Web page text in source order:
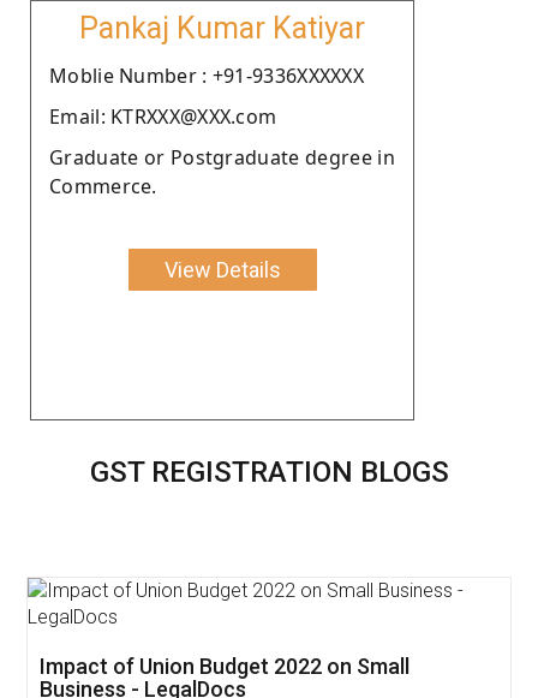
Pankaj Kumar Katiyar
Moblie Number : +91-9336XXXXXX
Email: KTRXXX@XXX.com
Graduate or Postgraduate degree in
Commerce.
View Details
GST REGISTRATION BLOGS